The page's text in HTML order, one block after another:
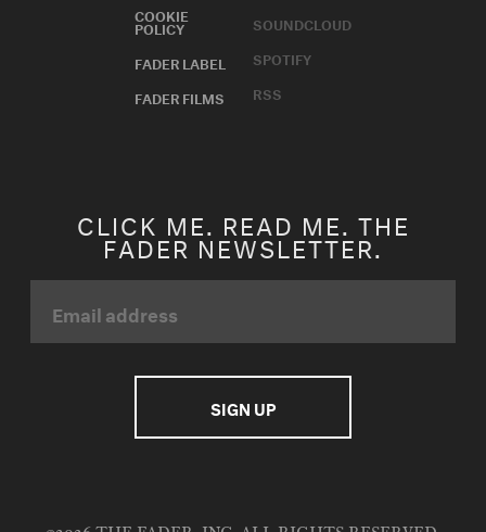
COOKIE
POLICY
FADER LABEL
FADER FILMS
SOUNDCLOUD
SPOTIFY
RSS
CLICK ME. READ ME. THE
FADER NEWSLETTER.